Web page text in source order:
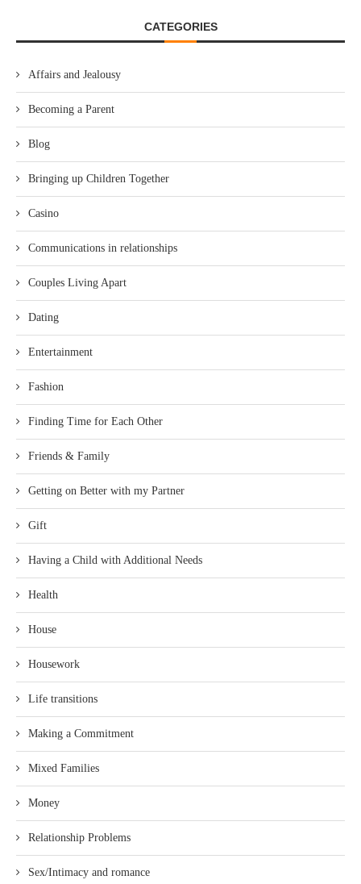
CATEGORIES
Affairs and Jealousy
Becoming a Parent
Blog
Bringing up Children Together
Casino
Communications in relationships
Couples Living Apart
Dating
Entertainment
Fashion
Finding Time for Each Other
Friends & Family
Getting on Better with my Partner
Gift
Having a Child with Additional Needs
Health
House
Housework
Life transitions
Making a Commitment
Mixed Families
Money
Relationship Problems
Sex/Intimacy and romance